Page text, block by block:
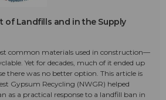
of Landfills and in the Supply
common materials used in construction—
Yet for decades, much of it ended up
there was no better option. This article is
Gypsum Recycling (NWGR) helped
as a practical response to a landfill ban in